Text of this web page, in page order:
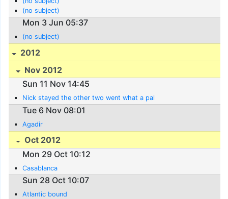
(no subject)
Mon 3 Jun 05:37
(no subject)
2012
Nov 2012
Sun 11 Nov 14:45
Nick stayed the other two went what a pal
Tue 6 Nov 08:01
Agadir
Oct 2012
Mon 29 Oct 10:12
Casablanca
Sun 28 Oct 10:07
Atlantic bound